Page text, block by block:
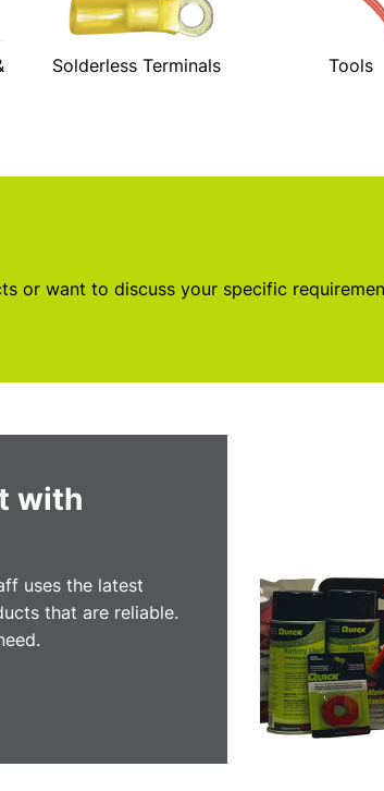
Solderless Terminals Tools
or want to discuss your specific
with
uses the latest
that are reliable.